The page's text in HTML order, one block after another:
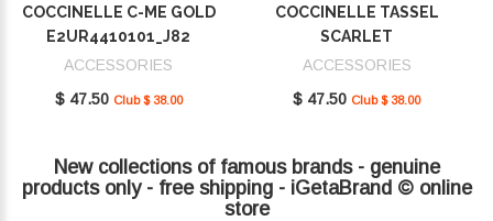
COCCINELLE C-ME GOLD
E2UR4410101_J82
ACCESSORIES
$ 47.50 Club $ 38.00
COCCINELLE TASSEL
SCARLET
E2MU0410101_R02
ACCESSORIES
$ 47.50 Club $ 38.00
New collections of famous brands - genuine
products only - free shipping - iGetaBrand © online
store